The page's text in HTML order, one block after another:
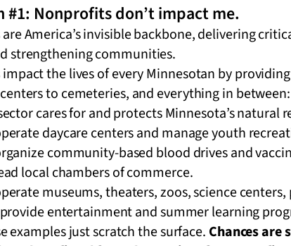
#1: Nonprofits don’t impact me.
America’s invisible backbone, delivering
strengthening communities.
the lives of every Minnesotan by
to cemeteries, and everything in between:
cares for and protects Minnesota’s natural
daycare centers and manage youth
community-based blood drives and
local chambers of commerce.
museums, theaters, zoos, science
entertainment and summer learning
examples just scratch the surface. Chances